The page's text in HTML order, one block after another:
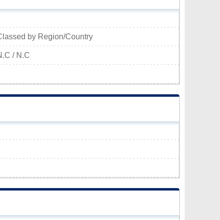
by Region/Country
/ N.C